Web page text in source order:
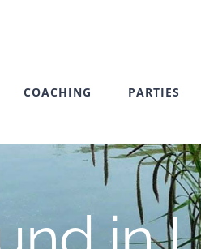
COACHING PARTIES